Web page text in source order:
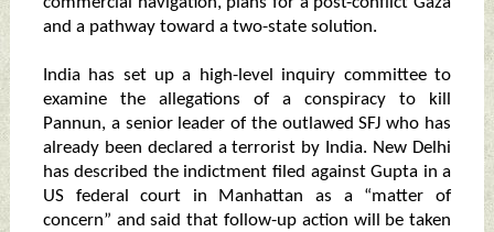
and a pathway toward a two-state solution.
India has set up a high-level inquiry committee to
examine the allegations of a conspiracy to kill
Pannun, a senior leader of the outlawed SFJ who has
already been declared a terrorist by India. New Delhi
has described the indictment filed against Gupta in a
US federal court in Manhattan as a “matter of
concern” and said that follow-up action will be taken